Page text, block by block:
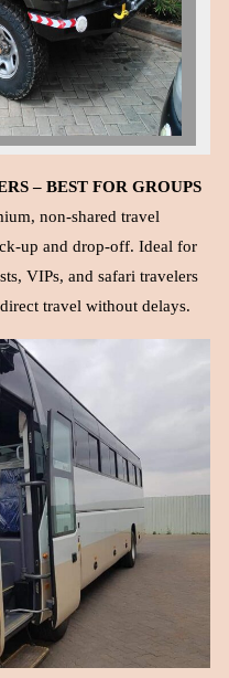
– BEST FOR GROUPS
non-shared travel
up and drop-off. Ideal for
VIPs, and safari travelers
travel without delays.